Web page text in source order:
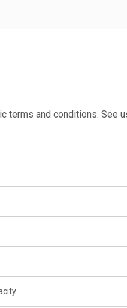
terms and conditions. See